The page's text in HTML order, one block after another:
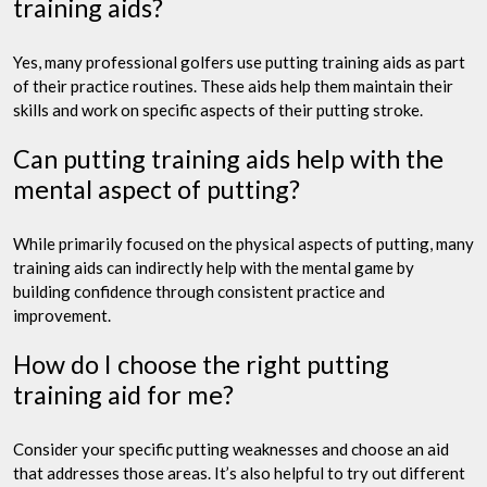
training aids?
Yes, many professional golfers use putting training aids as part
of their practice routines. These aids help them maintain their
skills and work on specific aspects of their putting stroke.
Can putting training aids help with the
mental aspect of putting?
While primarily focused on the physical aspects of putting, many
training aids can indirectly help with the mental game by
building confidence through consistent practice and
improvement.
How do I choose the right putting
training aid for me?
Consider your specific putting weaknesses and choose an aid
that addresses those areas. It’s also helpful to try out different